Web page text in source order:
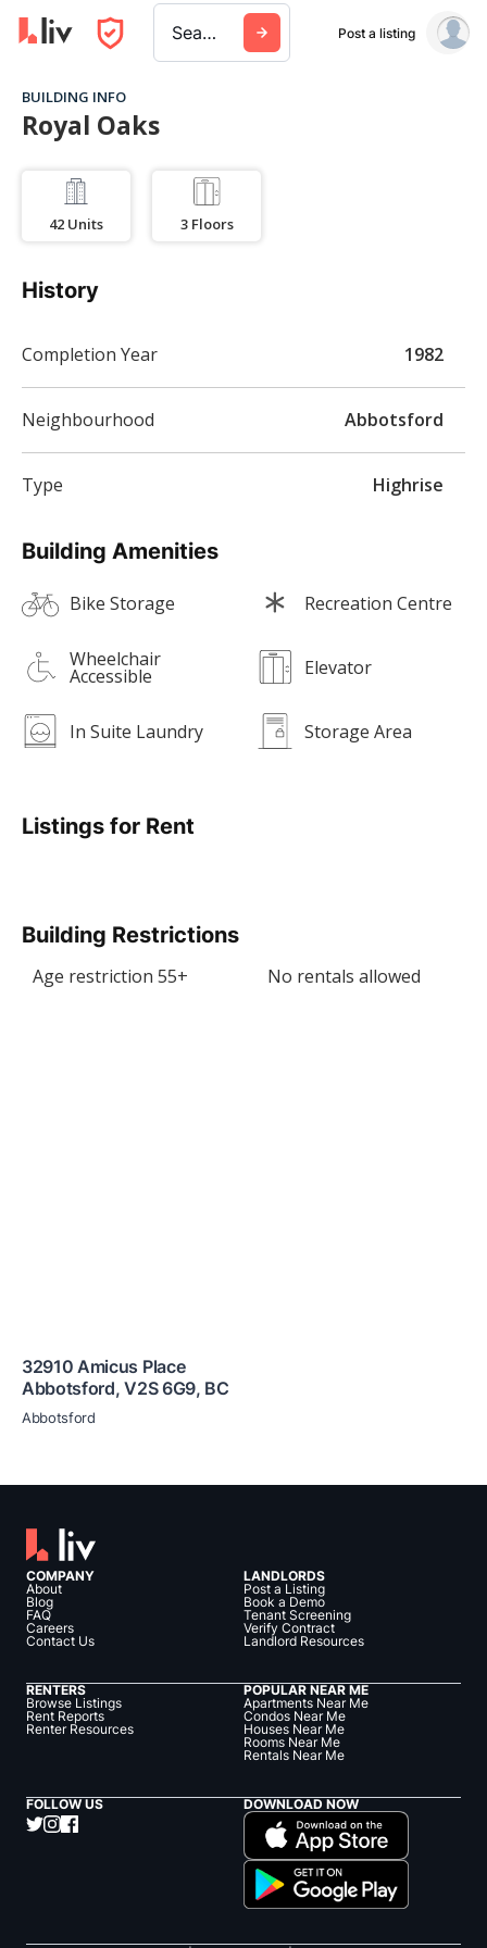
Search a city, building, or company Post a listing
BUILDING INFO
Royal Oaks
42 Units 3 Floors
Building Amenities
Bike Storage Recreation Centre
Wheelchair
Accessible Elevator
In Suite Laundry Storage Area
Listings for Rent
Building Restrictions
Age restriction 55+ No rentals allowed
History
Completion Year 1982
Neighbourhood Abbotsford
Type Highrise
32910 Amicus Place
Abbotsford,V2S 6G9, BC
Abbotsford
COMPANY
About
Blog
FAQ
Careers
Contact Us
LANDLORDS
Post a Listing
Book a Demo
Tenant Screening
Verify Contract
Landlord Resources
RENTERS
Browse Listings
Rent Reports
Renter Resources
POPULAR NEAR ME
Apartments Near Me
Condos Near Me
Houses Near Me
Rooms Near Me
Rentals Near Me
FOLLOW US DOWNLOAD NOW